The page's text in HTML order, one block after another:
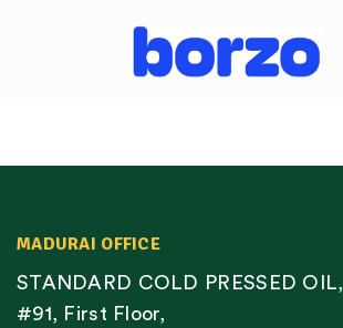
MADURAI OFFICE
STANDARD COLD PRESSED OIL,
#91, First Floor,